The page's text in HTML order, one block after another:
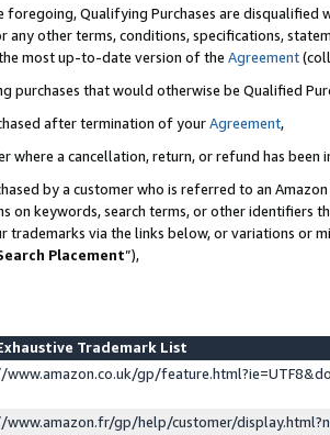
Qualifying Purchases are disqualified
any other terms, conditions, specifications,
most up-to-date version of the Agreement
purchases that would otherwise be Qualified
after termination of yourAgreement,
where a cancellation, return, or refund has been
by a customer who is referred to an
on keywords, search terms, or other identifiers
trademarks via the links below, or variations or
Placement”),
Trademark List
gp/
gp/help/customer/